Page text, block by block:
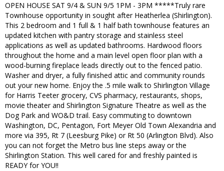
OPEN HOUSE SAT 9/4 & SUN 9/5 1PM - 3PM *****Truly rare
Townhouse opportunity in sought after Heatherlea (Shirlington).
This 2 bedroom and 1 full & 1 half bath townhouse features an
updated kitchen with pantry storage and stainless steel
applications as well as updated bathrooms. Hardwood floors
throughout the home and a main level open floor plan with a
wood-burning fireplace leads directly out to the fenced patio.
Washer and dryer, a fully finished attic and community rounds
out your new home. Enjoy the .5 mile walk to Shirlington Village
for Harris Teeter grocery, CVS pharmacy, restaurants, shops,
movie theater and Shirlington Signature Theatre as well as the
Dog Park and WO&D trail. Easy commuting to downtown
Washington, DC, Pentagon, Fort Meyer Old Town Alexandria and
more via 395, Rt 7 (Leesburg Pike) or Rt 50 (Arlington Blvd). Also
you can not forget the Metro bus line steps away or the
Shirlington Station. This well cared for and freshly painted is
READY for YOU!!